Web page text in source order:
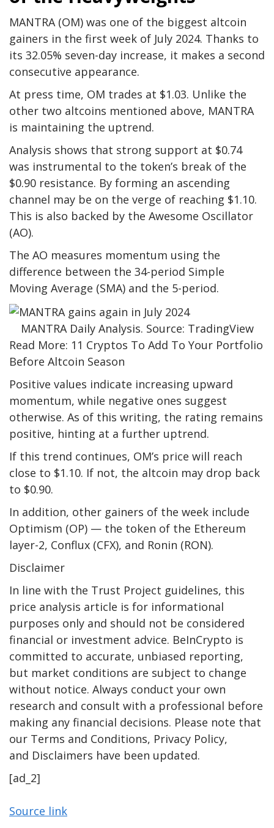
MANTRA (OM) was one of the biggest altcoin
gainers in the first week of July 2024. Thanks to
its 32.05% seven-day increase, it makes a second
consecutive appearance.
At press time, OM trades at $1.03. Unlike the
other two altcoins mentioned above, MANTRA
is maintaining the uptrend.
Analysis shows that strong support at $0.74
was instrumental to the token’s break of the
$0.90 resistance. By forming an ascending
channel may be on the verge of reaching $1.10.
This is also backed by the Awesome Oscillator
(AO).
The AO measures momentum using the
difference between the 34-period Simple
Moving Average (SMA) and the 5-period.
MANTRA Daily Analysis. Source: TradingView
Read More: 11 Cryptos To Add To Your Portfolio
Before Altcoin Season
Positive values indicate increasing upward
momentum, while negative ones suggest
otherwise. As of this writing, the rating remains
positive, hinting at a further uptrend.
If this trend continues, OM’s price will reach
close to $1.10. If not, the altcoin may drop back
to $0.90.
In addition, other gainers of the week include
Optimism (OP) — the token of the Ethereum
layer-2, Conflux (CFX), and Ronin (RON).
Disclaimer
In line with the Trust Project guidelines, this
price analysis article is for informational
purposes only and should not be considered
financial or investment advice. BeInCrypto is
committed to accurate, unbiased reporting,
but market conditions are subject to change
without notice. Always conduct your own
research and consult with a professional before
making any financial decisions. Please note that
our Terms and Conditions, Privacy Policy,
and Disclaimers have been updated.
[ad_2]
Source link